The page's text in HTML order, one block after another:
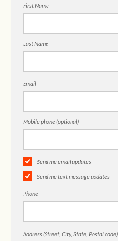
First Name
Last Name
Email
Mobile phone (optional)
Send me email updates
Send me text message updates
Phone
Address (Street, City, State, Postal code)